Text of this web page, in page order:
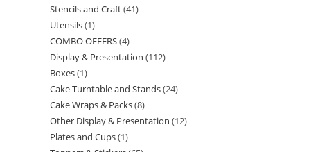
Stencils and Craft 41
Utensils 1
COMBO OFFERS 4
Display & Presentation 112
Boxes 1
Cake Turntable and Stands 24
Cake Wraps & Packs 8
Other Display & Presentation 12
Plates and Cups 1